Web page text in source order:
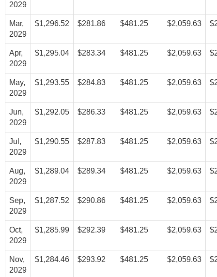
2029
Mar,
2029
$1,296.52 $281.86 $481.25 $2,059.63
Apr,
2029
$1,295.04 $283.34 $481.25 $2,059.63
May,
2029
$1,293.55 $284.83 $481.25 $2,059.63
Jun,
2029
$1,292.05 $286.33 $481.25 $2,059.63
Jul,
2029
$1,290.55 $287.83 $481.25 $2,059.63
Aug,
2029
$1,289.04 $289.34 $481.25 $2,059.63
Sep,
2029
$1,287.52 $290.86 $481.25 $2,059.63
Oct,
2029
$1,285.99 $292.39 $481.25 $2,059.63
Nov,
2029
$1,284.46 $293.92 $481.25 $2,059.63